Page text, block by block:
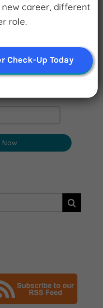
for
monthly
career, different
role.
Check-Up Today